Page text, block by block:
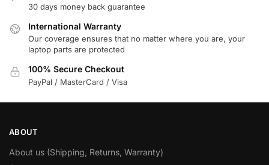
30 days money back guarantee
International Warranty
Our coverage ensures that no matter where you are, your
laptop parts are protected
100% Secure Checkout
PayPal / MasterCard / Visa
ABOUT
About us (Shipping, Returns, Warranty)